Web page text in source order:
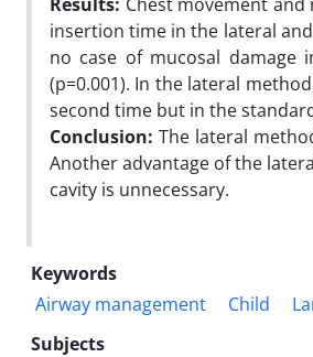
insertion time in the lateral and
no case of mucosal
(p=0.001). In the lateral
second time but in the
Conclusion: The lateral
Another advantage of the
cavity is unnecessary.
Keywords
Airway management
Child
Subjects